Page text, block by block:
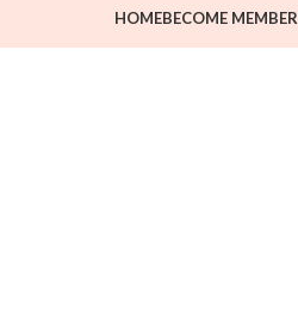
HOMEBECOME MEMBER